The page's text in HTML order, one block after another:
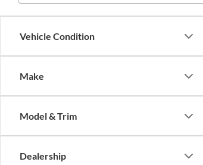
Vehicle Condition
Make
Model & Trim
Dealership